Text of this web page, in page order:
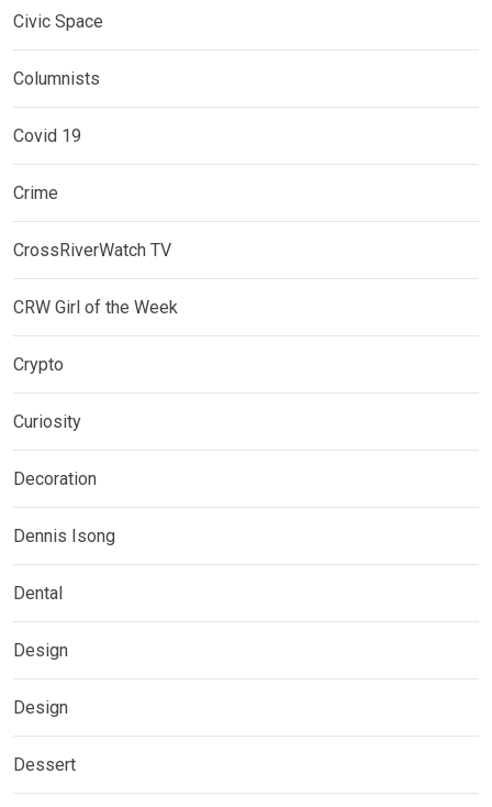
Civic Space
Columnists
Covid 19
Crime
CrossRiverWatch TV
CRW Girl of the Week
Crypto
Curiosity
Decoration
Dennis Isong
Dental
Design
Design
Dessert